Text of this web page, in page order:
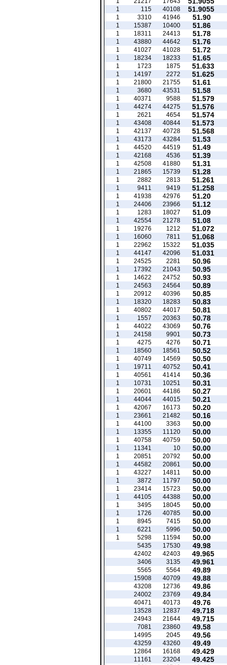
51.9055
40108
115
1
51.90
41946
3310
1
51.86
10400
15387
1
51.78
24413
18311
1
51.76
44642
43880
1
51.72
41028
41027
1
51.65
18233
18234
1
51.633
1875
1723
1
51.625
2272
14197
1
51.61
21755
21800
1
51.58
43531
3680
1
51.579
9588
40371
1
51.576
44275
44274
1
51.574
4654
2621
1
51.573
40844
43408
1
51.568
40728
42137
1
51.53
43284
43173
1
51.49
44519
44520
1
51.39
4536
42168
1
51.31
41880
42508
1
51.28
15739
21865
1
51.261
2813
2882
1
51.258
9419
9411
1
51.20
42976
41938
1
51.12
23966
24406
1
51.09
18027
1283
1
51.08
21278
42554
1
51.072
1212
19276
1
51.068
7811
16060
1
51.035
15322
22962
1
51.031
42096
44147
1
50.96
2281
24525
1
50.95
21043
17392
1
50.93
24752
14622
1
50.89
24564
24563
1
50.85
40396
20912
1
50.83
18283
18320
1
50.81
44017
40802
1
50.78
20363
1557
1
50.76
43069
44022
1
50.73
9901
24158
1
50.71
4276
4275
1
50.52
18561
18560
1
50.50
14569
40749
1
50.41
40752
19711
1
50.36
41414
40561
1
50.31
10251
10731
1
50.27
44186
20601
1
50.21
44015
44044
1
50.20
16173
42067
1
50.16
21482
23661
1
50.00
3363
44100
1
50.00
11120
13355
1
50.00
40759
40758
1
50.00
10
11341
1
50.00
20792
20851
1
50.00
20861
44582
1
50.00
14811
43227
1
50.00
11797
3872
1
50.00
15723
23414
1
50.00
44388
44105
1
50.00
18045
3495
1
50.00
40785
1726
1
50.00
7415
8945
1
50.00
5996
6221
1
50.00
11594
5298
1
49.98
17530
5435
49.965
42403
42402
49.961
3135
3406
49.89
5564
5565
49.88
40709
15908
49.86
12736
43208
49.84
23769
24002
49.76
40173
40471
49.718
12837
13528
49.715
21644
24943
49.58
23860
7081
49.56
2045
14995
49.49
43260
43259
49.429
16168
12864
49.425
23204
11161